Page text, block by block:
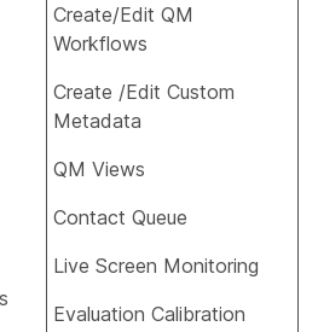
Create/Edit QM
Workflows​
Create /Edit Custom
Metadata​
QM Views​
Contact Queue​
Live Screen Monitoring​
Evaluation Calibration​